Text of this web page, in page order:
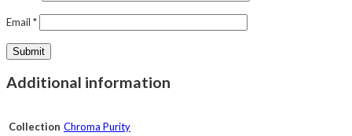
Email *
Additional information
Collection Chroma Purity